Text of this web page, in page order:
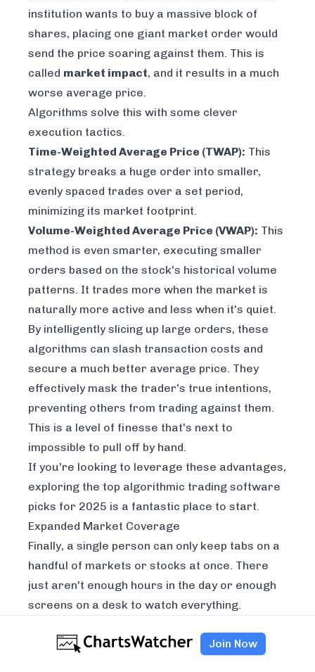
institution wants to buy a massive block of
shares, placing one giant market order would
send the price soaring against them. This is
called market impact, and it results in a much
worse average price.
Algorithms solve this with some clever
execution tactics.
Time-Weighted Average Price (TWAP): This
strategy breaks a huge order into smaller,
evenly spaced trades over a set period,
minimizing its market footprint.
Volume-Weighted Average Price (VWAP): This
method is even smarter, executing smaller
orders based on the stock's historical volume
patterns. It trades more when the market is
naturally more active and less when it's quiet.
By intelligently slicing up large orders, these
algorithms can slash transaction costs and
secure a much better average price. They
effectively mask the trader's true intentions,
preventing others from trading against them.
This is a level of finesse that's next to
impossible to pull off by hand.
If you're looking to leverage these advantages,
exploring the top algorithmic trading software
picks for 2025 is a fantastic place to start.
Expanded Market Coverage
Finally, a single person can only keep tabs on a
handful of markets or stocks at once. There
just aren't enough hours in the day or enough
screens on a desk to watch everything.
hand, can monitor hundreds or even thousands
Join Now